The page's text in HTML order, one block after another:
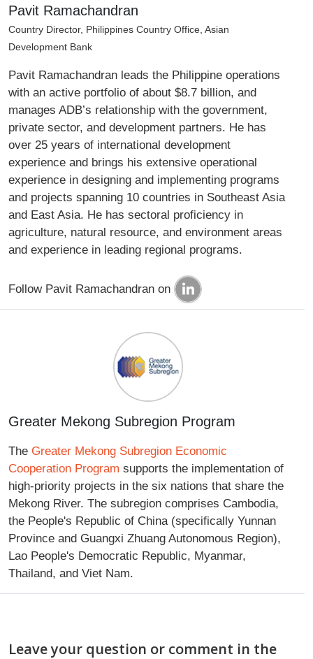
Pavit Ramachandran
Country Director, Philippines Country Office, Asian
Development Bank
Pavit Ramachandran leads the Philippine operations
with an active portfolio of about $8.7 billion, and
manages ADB’s relationship with the government,
private sector, and development partners. He has
over 25 years of international development
experience and brings his extensive operational
experience in designing and implementing programs
and projects spanning 10 countries in Southeast Asia
and East Asia. He has sectoral proficiency in
agriculture, natural resource, and environment areas
and experience in leading regional programs.
Follow Pavit Ramachandran on
Greater Mekong Subregion Program
The Greater Mekong Subregion Economic
Cooperation Program supports the implementation of
high-priority projects in the six nations that share the
Mekong River. The subregion comprises Cambodia,
the People's Republic of China (specifically Yunnan
Province and Guangxi Zhuang Autonomous Region),
Lao People's Democratic Republic, Myanmar,
Thailand, and Viet Nam.
Leave your question or comment in the